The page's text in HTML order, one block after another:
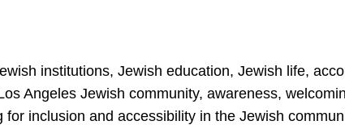
institutions, Jewish education, Jewish life,
Angeles Jewish community, awareness,
inclusion and accessibility in the Jewish